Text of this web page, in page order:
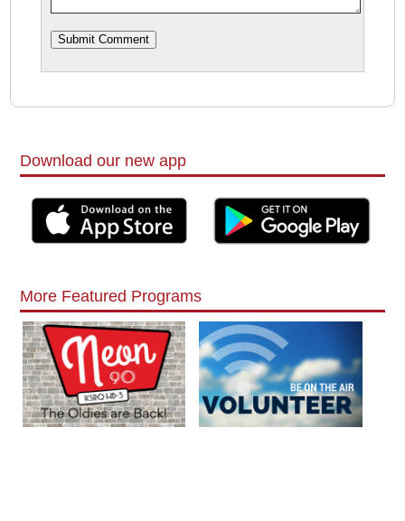
Download our new app
More Featured Programs